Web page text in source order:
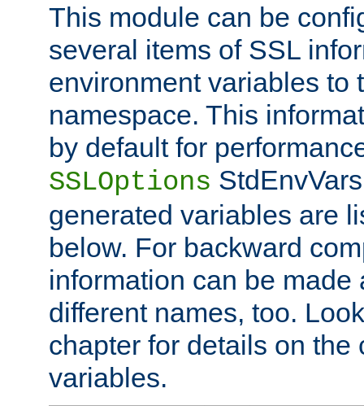
This module can be
several items of SSL
environment variables to
namespace. This
by default for
SSLOptions
generated variables are
below. For backward
information can be made
different names, too.
chapter for details on the
variables.